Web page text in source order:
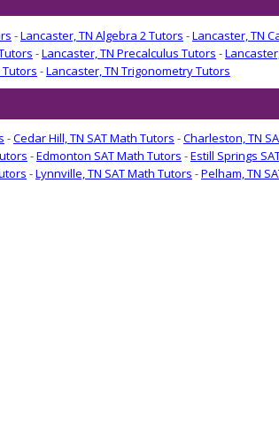
-Lancaster, TN Algebra 2 Tutors -Lancaster, TN
-Lancaster, TN Precalculus Tutors -
Tutors -Lancaster, TN Trigonometry Tutors
-Cedar Hill, TN SAT Math Tutors -Charleston, TN
-Edmonton SAT Math Tutors -Estill Springs
-Lynnville, TN SAT Math Tutors -Pelham, TN